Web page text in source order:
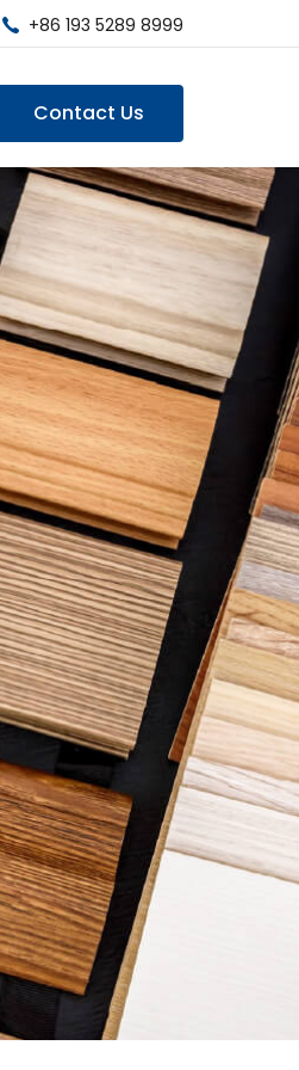
+86 193 5289 8999
Contact Us